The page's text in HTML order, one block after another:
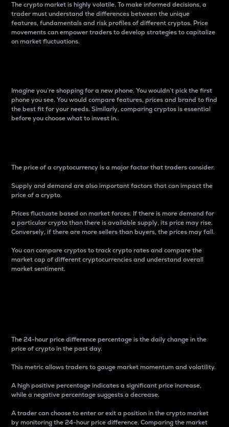
The crypto market is highly volatile. To make informed decisions, a
trader must understand the differences between the unique
features, fundamentals and risk profiles of different cryptos. Price
movements can empower traders to develop strategies to capitalize
on market fluctuations.
Imagine you’re shopping for a new phone. You wouldn’t pick the first
phone you see. You would compare features, prices and brand to find
the best fit for your needs. Similarly, comparing cryptos is essential
before you choose what to invest in..
The price of a cryptocurrency is a major factor that traders consider.
Supply and demand are also important factors that can impact the
price of a crypto.
Prices fluctuate based on market forces. If there is more demand for
a particular crypto than there is available supply, its price may rise.
Conversely, if there are more sellers than buyers, the prices may fall.
You can compare cryptos to track crypto rates and compare the
market cap of different cryptocurrencies and understand overall
market sentiment.
The 24-hour price difference percentage is the daily change in the
price of crypto in the past day.
This metric allows traders to gauge market momentum and volatility.
A high positive percentage indicates a significant price increase,
while a negative percentage suggests a decrease.
A trader can choose to enter or exit a position in the crypto market
by monitoring the 24-hour price difference. Comparing the market